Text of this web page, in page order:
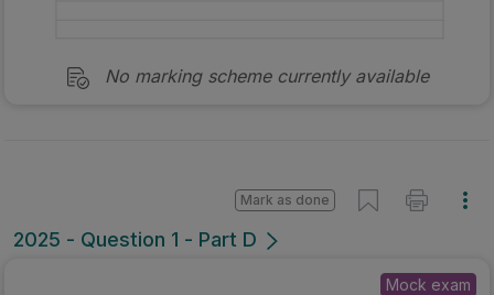
No marking scheme currently available
2025 - Question 1 - Part D
Mark as done
Mock exam